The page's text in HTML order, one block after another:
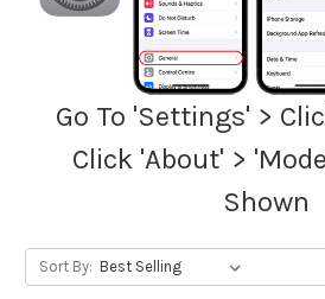
Go To 'Settings' >
Click 'About' >
Shown
Sort By: